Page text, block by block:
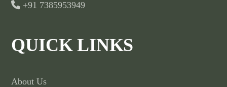
+91 7385953949
QUICK LINKS
About Us